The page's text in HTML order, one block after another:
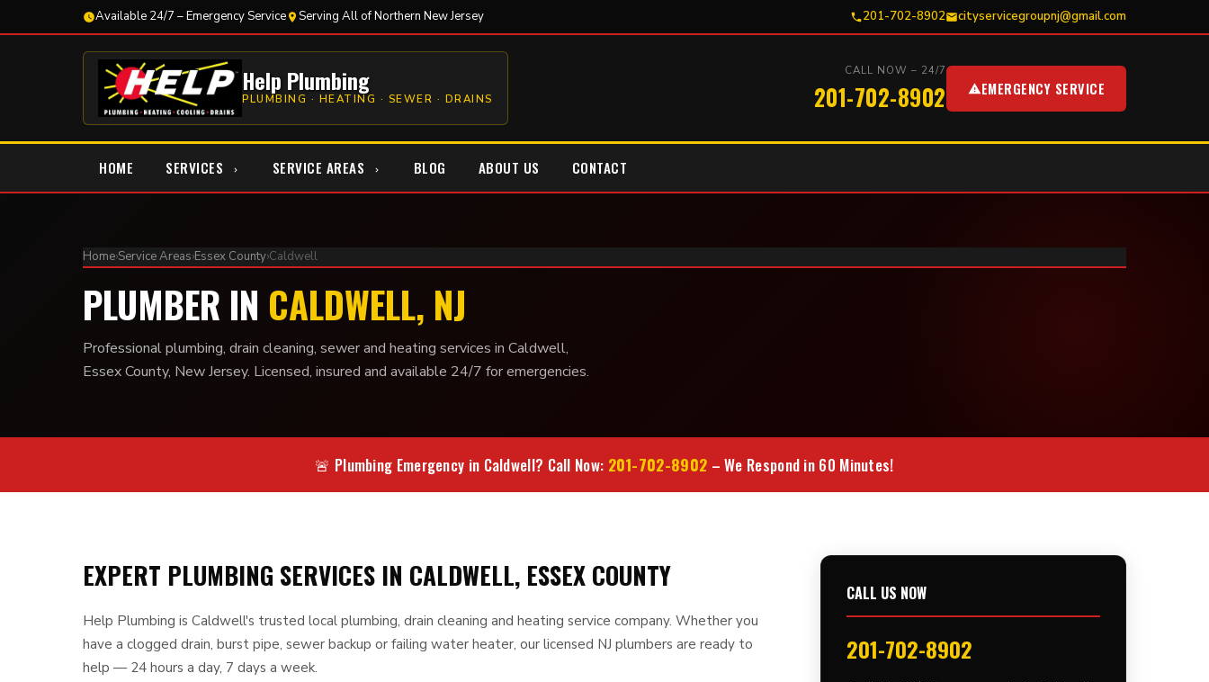
Available 24/7 – Emergency Service Serving All of Northern New Jersey 201-702-8902 cityservicegroupnj@gmail.com
Help Plumbing
PLUMBING · HEATING · SEWER · DRAINS
CALL NOW – 24/7
201-702-8902 EMERGENCY SERVICE
HOME SERVICES SERVICE AREAS BLOG ABOUT US CONTACT
Home›Service Areas›Essex County›Caldwell
PLUMBER IN CALDWELL, NJ
Professional plumbing, drain cleaning, sewer and heating services in Caldwell,
Essex County, New Jersey. Licensed, insured and available 24/7 for emergencies.
🚨 Plumbing Emergency in Caldwell? Call Now: 201-702-8902 – We Respond in 60 Minutes!
EXPERT PLUMBING SERVICES IN CALDWELL, ESSEX COUNTY
Help Plumbing is Caldwell's trusted local plumbing, drain cleaning and heating service company. Whether you
have a clogged drain, burst pipe, sewer backup or failing water heater, our licensed NJ plumbers are ready to
help — 24 hours a day, 7 days a week.
CALL US NOW
201-702-8902